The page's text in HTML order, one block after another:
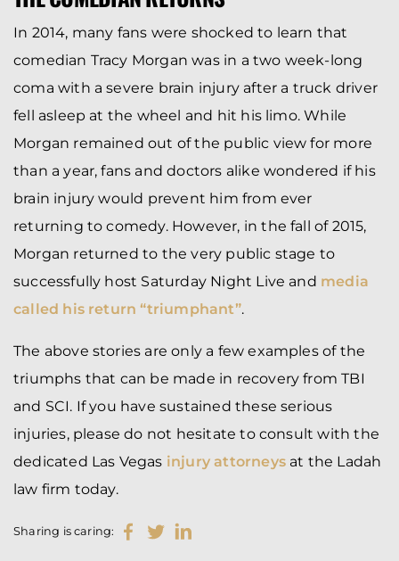
In 2014, many fans were shocked to learn that
comedian Tracy Morgan was in a two week-long
coma with a severe brain injury after a truck driver
fell asleep at the wheel and hit his limo. While
Morgan remained out of the public view for more
than a year, fans and doctors alike wondered if his
brain injury would prevent him from ever
returning to comedy. However, in the fall of 2015,
Morgan returned to the very public stage to
successfully host Saturday Night Live and media
called his return “triumphant”.
The above stories are only a few examples of the
triumphs that can be made in recovery from TBI
and SCI. If you have sustained these serious
injuries, please do not hesitate to consult with the
dedicated Las Vegas injury attorneysat the Ladah
law firm today.
Sharing is caring: